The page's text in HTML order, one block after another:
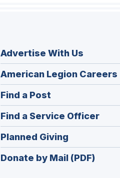
Advertise With Us
American Legion Careers
Find a Post
in
a
new
window)
Find a Service Officer
in
Planned Giving
in
a
Donate by Mail (PDF)